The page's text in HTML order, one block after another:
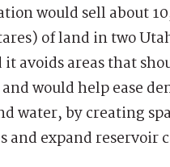
would sell about
of land in two
it avoids areas that
would help ease
water, by creating
and expand reservoir